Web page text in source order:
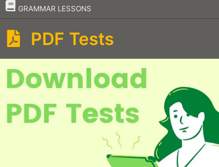
GRAMMAR LESSONS
–
PDF Tests